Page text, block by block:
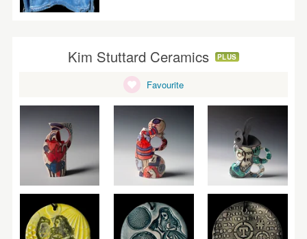
Kim Stuttard Ceramics PLUS
Favourite